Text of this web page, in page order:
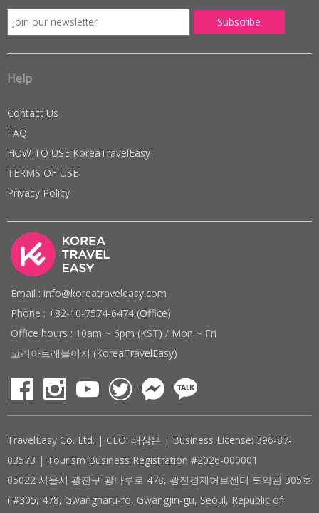
Help
Contact Us
FAQ
HOW TO USE KoreaTravelEasy
TERMS OF USE
Privacy Policy
Email : info@koreatraveleasy.com
Phone : +82-10-7574-6474 (Office)
Office hours : 10am ~ 6pm (KST) / Mon ~ Fri
코리아트래블이지 (KoreaTravelEasy)
TravelEasy Co. Ltd. | CEO: 배상은 | Business License: 396-87-
03573 | Tourism Business Registration #2026-000001
05022 서울시 광진구 광나루로 478, 광진경제허브센터 도약관 305호
( #305, 478, Gwangnaru-ro, Gwangjin-gu, Seoul, Republic of